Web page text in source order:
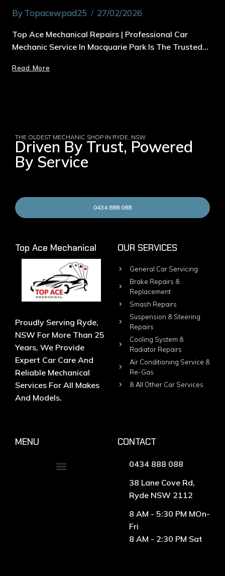
ByTopacewpad25 27/02/2026
Top Ace Mechanical Repairs | Professional Car
Mechanic Service In Macquarie Park Is The Trusted…
Read More
THE OLDEST MECHANIC SHOP IN RYDE, NSW
Driven By Trust, Powered
By Service
0434 888 088
Top Ace Mechanical
Proudly Serving Ryde,
NSW For More Than 25
Years, We Provide
Expert Car Care And
Reliable Mechanical
Services For All Makes
And Models.
OUR SERVICES
General Car Servicing
Brake Repairs &
Replacement
Smash Repairs
Suspension & Steering
Repairs
Cooling System &
Radiator Repairs
Air Conditioning Service &
Re-Gas
& All Other Car Services
MENU CONTACT
0434 888 088
38 Lane Cove Rd,
Ryde NSW 2112
8 AM - 5:30 PM MOn-
Fri
8 AM - 2:30 PM Sat